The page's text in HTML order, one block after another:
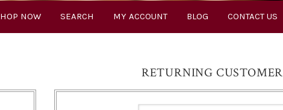
NOW SEARCH MY ACCOUNT BLOG CONTACT US
RETURNING CUSTOMER